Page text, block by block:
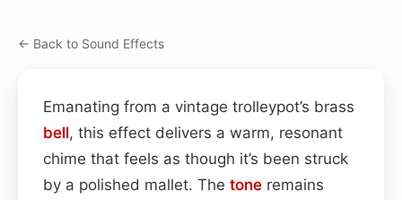
← Back to Sound Effects
Emanating from a vintage trolleypot’s brass
bell, this effect delivers a warm, resonant
chime that feels as though it’s been struck
by a polished mallet. The tone remains